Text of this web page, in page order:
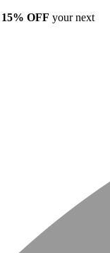
15% OFF your next